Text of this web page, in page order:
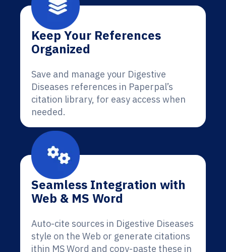
Keep Your References
Organized
Save and manage your Digestive
Diseases references in Paperpal’s
citation library, for easy access when
needed.
Seamless Integration with
Web & MS Word
Auto-cite sources in Digestive Diseases
style on the Web or generate citations
ithin MS Word and copy-paste these in